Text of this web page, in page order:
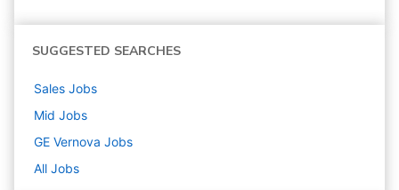
SUGGESTED SEARCHES
Sales Jobs
Mid Jobs
GE Vernova Jobs
All Jobs